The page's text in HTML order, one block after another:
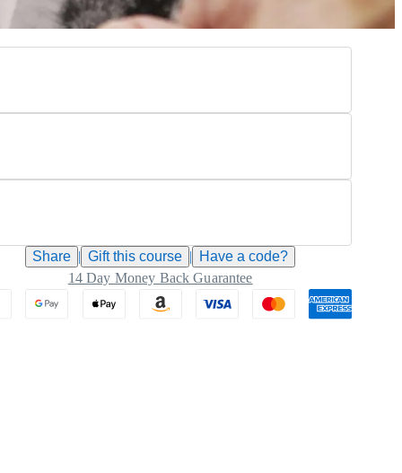
Share | Gift thiscourse |
Have a code?
14 Day Money Back Guarantee